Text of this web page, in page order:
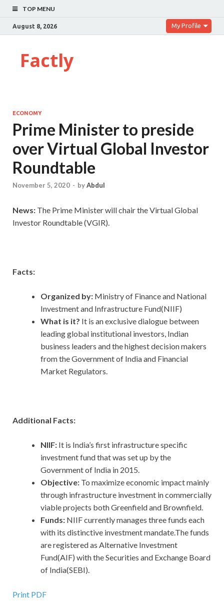
TOP MENU
August 8, 2026 My Profile
Factly
ECONOMY
Prime Minister to preside
over Virtual Global Investor
Roundtable
November 5, 2020 - byAbdul
News: The Prime Minister will chair the Virtual Global
Investor Roundtable (VGIR).
Facts:
Organized by: Ministry of Finance and National
Investment and Infrastructure Fund(NIIF)
What is it? It is an exclusive dialogue between
leading global institutional investors, Indian
business leaders and the highest decision makers
from the Government of India and Financial
Market Regulators.
Additional Facts:
NIIF: It is India’s first infrastructure specific
investment fund that was set up by the
Government of India in 2015.
Objective: To maximize economic impact mainly
through infrastructure investment in commercially
viable projects both Greenfield and Brownfield.
Funds: NIIF currently manages three funds each
with its distinctive investment mandate.The funds
are registered as Alternative Investment
Fund(AIF) with the Securities and Exchange Board
of India(SEBI).
Print PDF